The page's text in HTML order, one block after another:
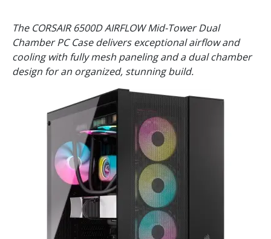
The CORSAIR 6500D AIRFLOW Mid-Tower Dual
Chamber PC Case delivers exceptional airflow and
cooling with fully mesh paneling and a dual chamber
design for an organized, stunning build.